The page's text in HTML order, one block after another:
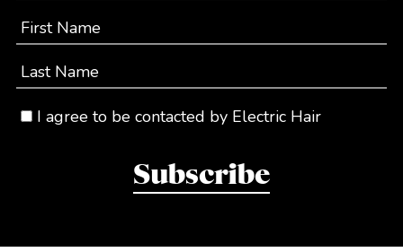
First Name
Last Name
I agree to be contacted by Electric Hair
Subscribe